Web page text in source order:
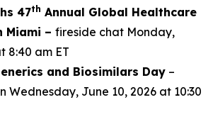
47th Annual Global Healthcare
Miami – fireside chat Monday,
8:40 am ET
and Biosimilars Day –
Wednesday, June 10, 2026 at 10:30